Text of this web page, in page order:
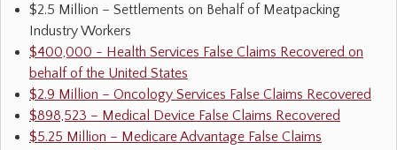
$2.5 Million – Settlements on Behalf of Meatpacking
Industry Workers
$400,000 - Health Services False Claims Recovered on
behalf of the United States
$2.9 Million – Oncology Services False Claims Recovered
$898,523 – Medical Device False Claims Recovered
$5.25 Million – Medicare Advantage False Claims